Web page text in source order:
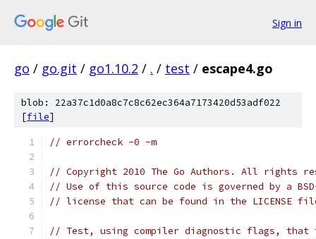
Sign in
go / go.git / go1.10.2 / . / test / escape4.go
blob: 22a37c1d0a8c7c8c62ec364a7173420d53adf022
[file]
// errorcheck -0 -m
// Copyright 2010 The Go Authors. All rights
// Use of this source code is governed by a
// license that can be found in the LICENSE
// Test, using compiler diagnostic flags, that